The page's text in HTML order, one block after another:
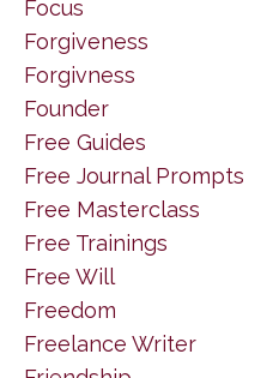
Focus
Forgiveness
Forgivness
Founder
Free Guides
Free Journal Prompts
Free Masterclass
Free Trainings
Free Will
Freedom
Freelance Writer